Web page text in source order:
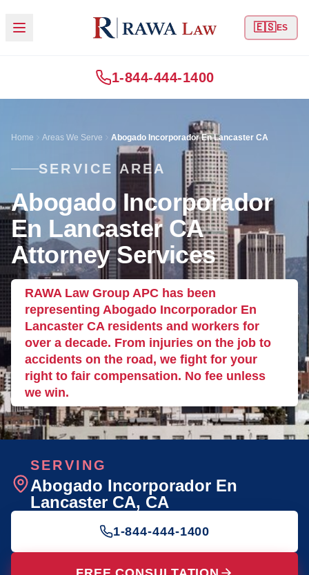
🇪🇸ES
1-844-444-1400
Home Areas We Serve Abogado Incorporador En Lancaster CA
SERVICE AREA
Abogado Incorporador
En Lancaster CA
Attorney Services
RAWA Law Group APC has been
representing Abogado Incorporador En
Lancaster CA residents and workers for
over a decade. From injuries on the job to
accidents on the road, we fight for your
right to fair compensation. No fee unless
we win.
SERVING
Abogado Incorporador En
Lancaster CA, CA
1-844-444-1400